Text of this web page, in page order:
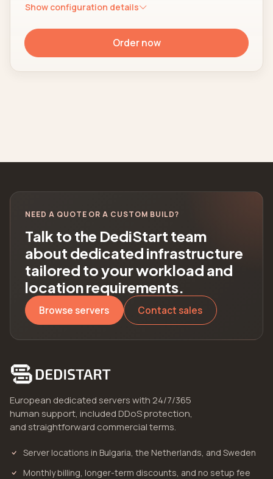
Show configuration details
Order now
NEED A QUOTE OR A CUSTOM BUILD?
Talk to the DediStart team
about dedicated infrastructure
tailored to your workload and
location requirements.
Browse servers Contact sales
European dedicated servers with 24/7/365
human support, included DDoS protection,
and straightforward commercial terms.
Server locations in Bulgaria, the Netherlands, and Sweden
Monthly billing, longer-term discounts, and no setup fee